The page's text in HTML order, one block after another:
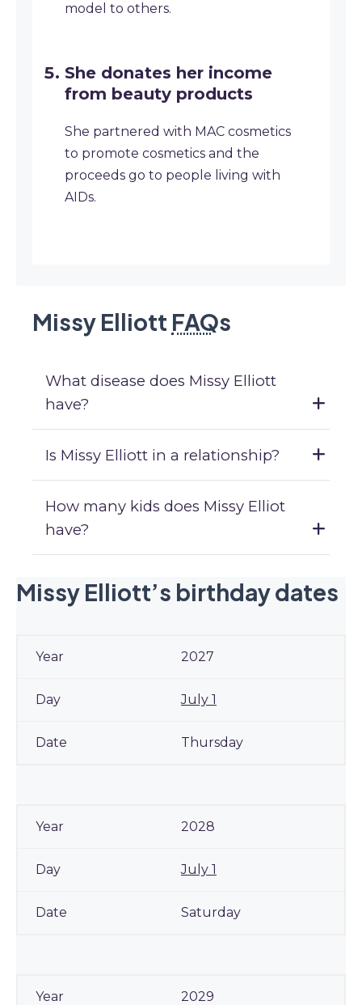
model to others.
She donates her income
from beauty products
She partnered with MAC cosmetics
to promote cosmetics and the
proceeds go to people living with
AIDs.
Missy Elliott FAQs
What disease does Missy Elliott
have?
Is Missy Elliott in a relationship?
How many kids does Missy Elliot
have?
Missy Elliott’s birthday dates
2027
July 1
Thursday
2028
July 1
Saturday
2029